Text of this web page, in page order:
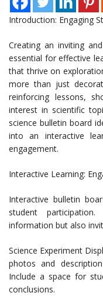
Introduction: Engaging
Creating an inviting
essential for effective
that thrive on
more than just
reinforcing lessons,
interest in scientific
science bulletin board
into an interactive
engagement.
Interactive Learning:
Interactive bulletin
student
information but also
Science Experiment
photos and
Include a space for
conclusions.